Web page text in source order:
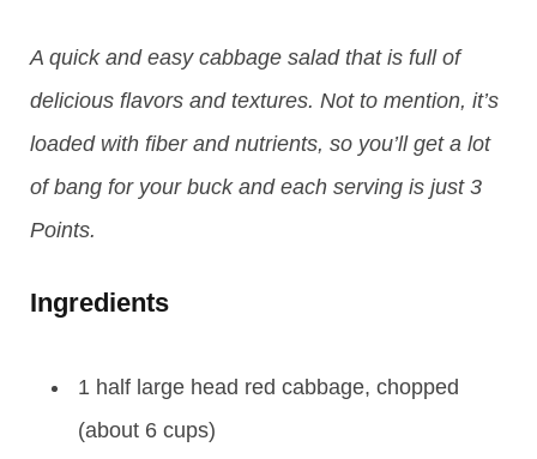
A quick and easy cabbage salad that is full of
delicious flavors and textures. Not to mention, it’s
loaded with fiber and nutrients, so you’ll get a lot
of bang for your buck and each serving is just 3
Points.
Ingredients
1 half large head red cabbage, chopped
(about 6 cups)